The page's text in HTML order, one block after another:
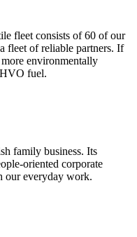
fleet consists of 60 of our
fleet of reliable partners. If
environmentally
fuel.
family business. Its
oriented corporate
our everyday work.